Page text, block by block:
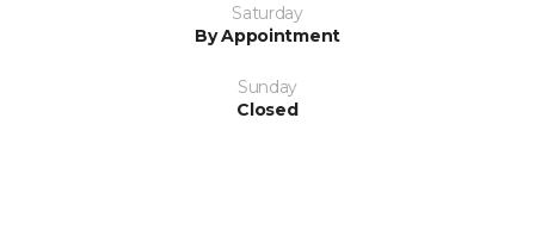
Saturday
By Appointment
Sunday
Closed